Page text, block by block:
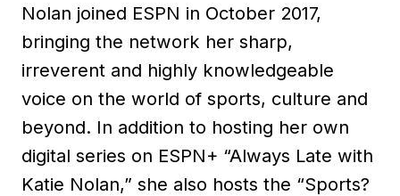
Nolan joined ESPN in October 2017,
bringing the network her sharp,
irreverent and highly knowledgeable
voice on the world of sports, culture and
beyond. In addition to hosting her own
digital series on ESPN+ “Always Late with
Katie Nolan,” she also hosts the “Sports?